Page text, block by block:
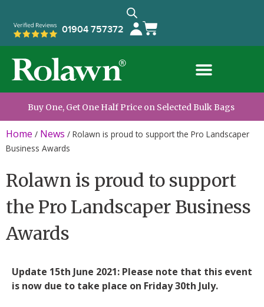
01904 757372
Buy One, Get One Half Price on Selected Bulk Bags
Home / News / Rolawn is proud to support the Pro Landscaper
Business Awards
Rolawn is proud to support
the Pro Landscaper Business
Awards
Update 15th June 2021: Please note that this event
is now due to take place on Friday 30th July.